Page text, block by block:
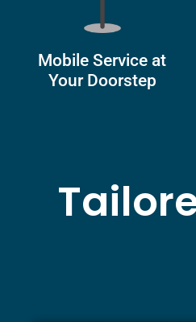
Mobile Service at
Your Doorstep